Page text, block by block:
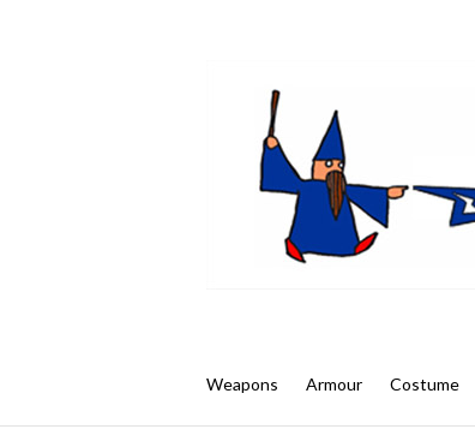
Weapons Armour Costume